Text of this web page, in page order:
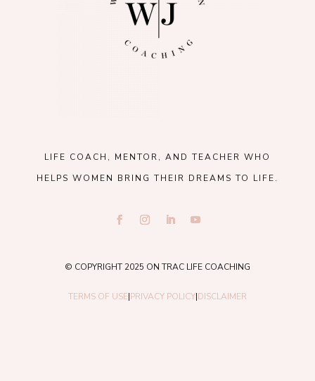
LIFE COACH, MENTOR, AND TEACHER WHO
HELPS WOMEN BRING THEIR DREAMS TO LIFE.
© COPYRIGHT 2025 ON TRAC LIFE COACHING
TERMS OF USE|PRIVACY POLICY|DISCLAIMER